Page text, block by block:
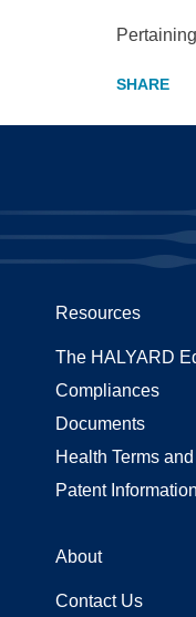
Resources
The HALYARD
Compliances
Documents
Health Terms
Patent Information
About
Contact Us